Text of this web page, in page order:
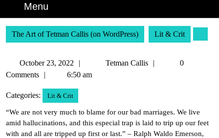
Menu
The Art of Tetman Callis (on WordPress) Lit & Crit
October 23, 2022
October
23,
Tetman Callis
Tetman
0
Comments
6:50 am
Categories: Lit & Crit
“We are not very much to blame for our bad marriages. We live
amid hallucinations, and this especial trap is laid to trip up our feet
with and all are tripped up first or last.” – Ralph Waldo Emerson,